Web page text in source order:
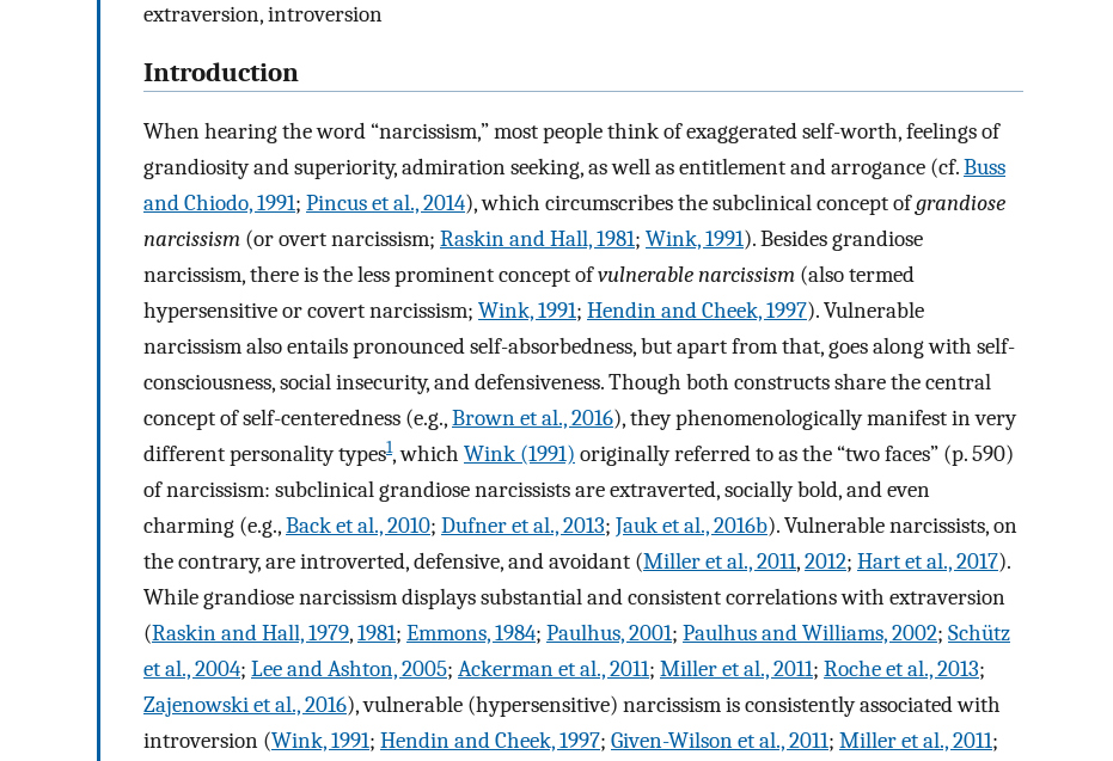
extraversion, introversion
Introduction
When hearing the word “narcissism,” most people think of exaggerated self-worth, feelings of
grandiosity and superiority, admiration seeking, as well as entitlement and arrogance (cf.Buss
and Chiodo, 1991; Pincus et al., 2014), which circumscribes the subclinical concept ofgrandiose
narcissism (or overt narcissism; Raskin and Hall, 1981; Wink, 1991). Besides grandiose
narcissism, there is the less prominent concept ofvulnerable narcissism (also termed
hypersensitive or covert narcissism; Wink, 1991; Hendin and Cheek, 1997). Vulnerable
narcissism also entails pronounced self-absorbedness, but apart from that, goes along with self-
consciousness, social insecurity, and defensiveness. Though both constructs share the central
concept of self-centeredness (e.g.,Brown et al., 2016), they phenomenologically manifest in very
different personality types1, which Wink (1991) originally referred to as the “two faces” (p. 590)
of narcissism: subclinical grandiose narcissists are extraverted, socially bold, and even
charming (e.g.,Back et al., 2010; Dufner et al., 2013; Jauk et al., 2016b). Vulnerable narcissists, on
the contrary, are introverted, defensive, and avoidant (Miller et al., 2011,2012; Hart et al., 2017).
While grandiose narcissism displays substantial and consistent correlations with extraversion
(Raskin and Hall, 1979,1981; Emmons, 1984; Paulhus, 2001; Paulhus and Williams, 2002; Schütz
et al., 2004; Lee and Ashton, 2005; Ackerman et al., 2011; Miller et al., 2011; Roche et al., 2013;
Zajenowski et al., 2016), vulnerable (hypersensitive) narcissism is consistently associated with
introversion (Wink, 1991; Hendin and Cheek, 1997; Given-Wilson et al., 2011; Miller et al., 2011;